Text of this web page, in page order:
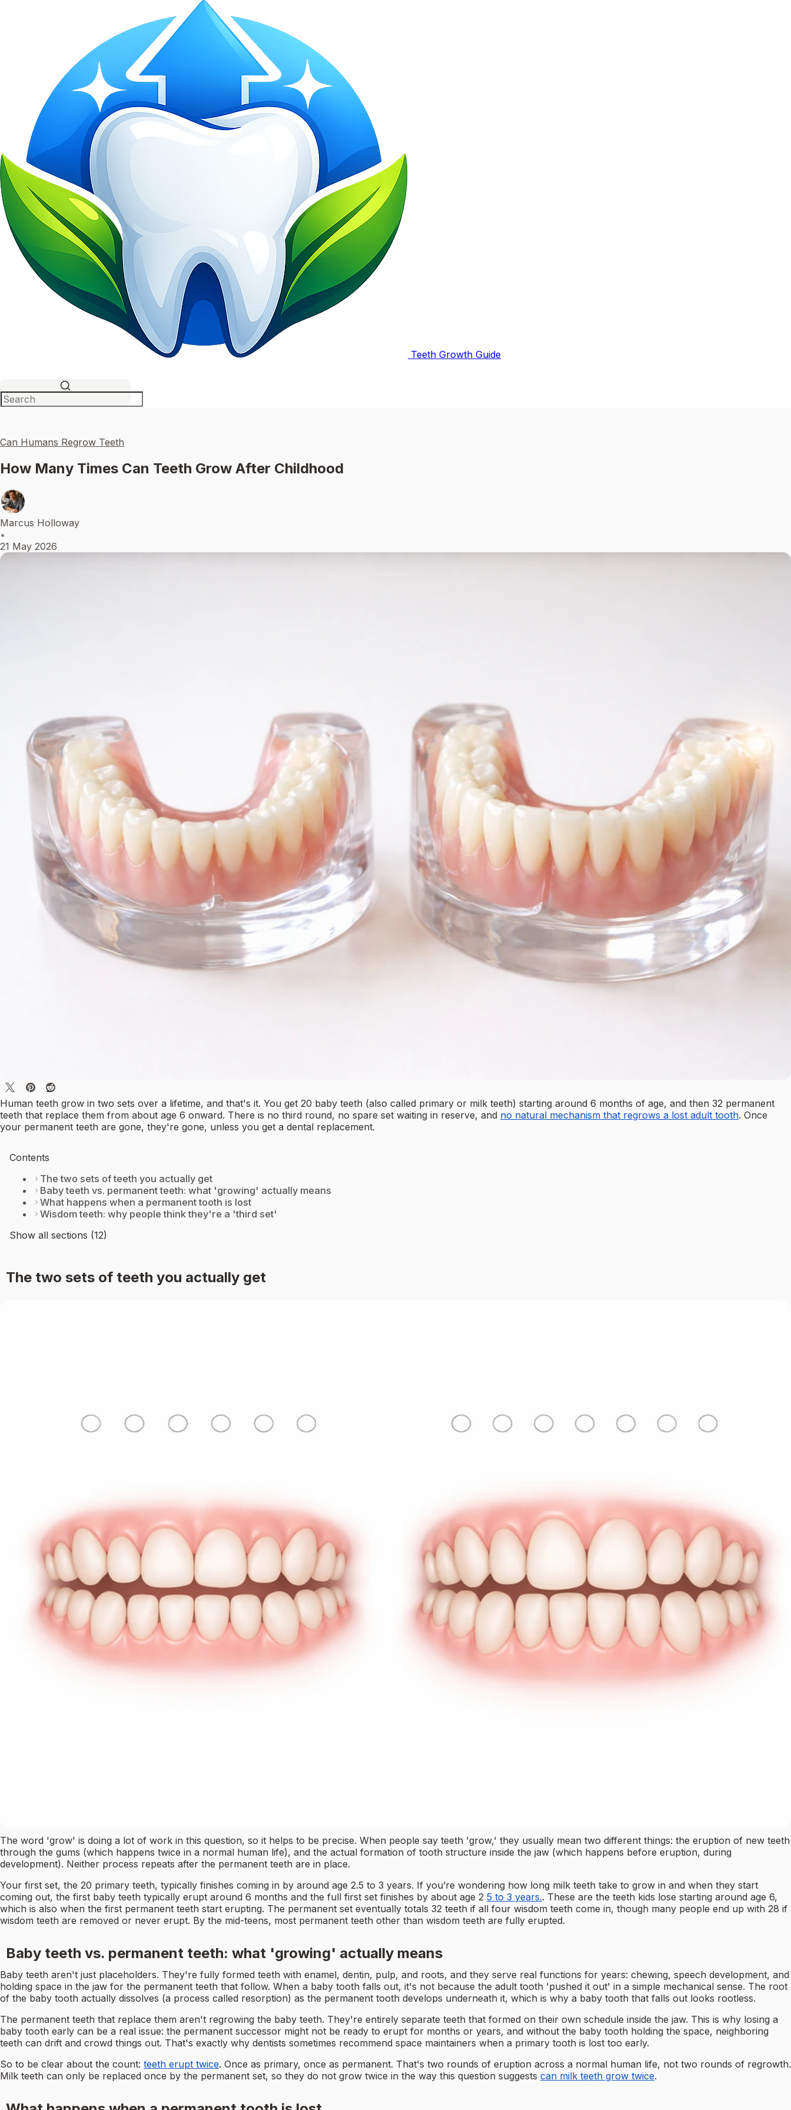
Teeth Growth Guide
Can Humans Regrow Teeth
How Many Times Can Teeth Grow After Childhood
Marcus Holloway
•
21 May 2026
Human teeth grow in two sets over a lifetime, and that's it. You get 20 baby teeth (also called primary or milk teeth) starting around 6 months of age, and then 32 permanent
teeth that replace them from about age 6 onward. There is no third round, no spare set waiting in reserve, and no natural mechanism that regrows a lost adult tooth. Once
your permanent teeth are gone, they're gone, unless you get a dental replacement.
Contents
The two sets of teeth you actually get
Baby teeth vs. permanent teeth: what 'growing' actually means
What happens when a permanent tooth is lost
Wisdom teeth: why people think they're a 'third set'
Show all sections (12)
The two sets of teeth you actually get
The word 'grow' is doing a lot of work in this question, so it helps to be precise. When people say teeth 'grow,' they usually mean two different things: the eruption of new teeth
through the gums (which happens twice in a normal human life), and the actual formation of tooth structure inside the jaw (which happens before eruption, during
development). Neither process repeats after the permanent teeth are in place.
Your first set, the 20 primary teeth, typically finishes coming in by around age 2.5 to 3 years. If you’re wondering how long milk teeth take to grow in and when they start
coming out, the first baby teeth typically erupt around 6 months and the full first set finishes by about age 2 5 to 3 years.. These are the teeth kids lose starting around age 6,
which is also when the first permanent teeth start erupting. The permanent set eventually totals 32 teeth if all four wisdom teeth come in, though many people end up with 28 if
wisdom teeth are removed or never erupt. By the mid-teens, most permanent teeth other than wisdom teeth are fully erupted.
Baby teeth vs. permanent teeth: what 'growing' actually means
Baby teeth aren't just placeholders. They're fully formed teeth with enamel, dentin, pulp, and roots, and they serve real functions for years: chewing, speech development, and
holding space in the jaw for the permanent teeth that follow. When a baby tooth falls out, it's not because the adult tooth 'pushed it out' in a simple mechanical sense. The root
of the baby tooth actually dissolves (a process called resorption) as the permanent tooth develops underneath it, which is why a baby tooth that falls out looks rootless.
The permanent teeth that replace them aren't regrowing the baby teeth. They're entirely separate teeth that formed on their own schedule inside the jaw. This is why losing a
baby tooth early can be a real issue: the permanent successor might not be ready to erupt for months or years, and without the baby tooth holding the space, neighboring
teeth can drift and crowd things out. That's exactly why dentists sometimes recommend space maintainers when a primary tooth is lost too early.
So to be clear about the count: teeth erupt twice. Once as primary, once as permanent. That's two rounds of eruption across a normal human life, not two rounds of regrowth.
Milk teeth can only be replaced once by the permanent set, so they do not grow twice in the way this question suggests can milk teeth grow twice.